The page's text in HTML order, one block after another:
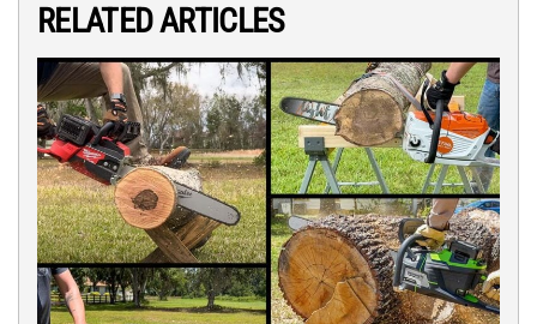
RELATED ARTICLES